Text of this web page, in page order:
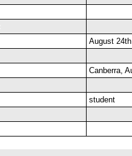
August
Canberra,
student